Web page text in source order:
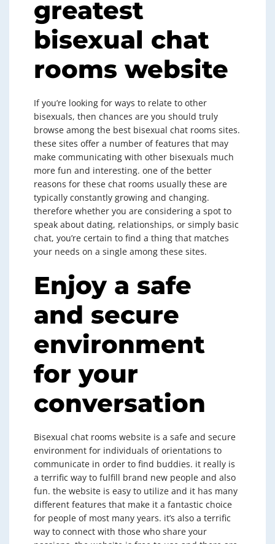
greatest
bisexual chat
rooms website
If you’re looking for ways to relate to other
bisexuals, then chances are you should truly
browse among the best bisexual chat rooms sites.
these sites offer a number of features that may
make communicating with other bisexuals much
more fun and interesting. one of the better
reasons for these chat rooms usually these are
typically constantly growing and changing.
therefore whether you are considering a spot to
speak about dating, relationships, or simply basic
chat, you’re certain to find a thing that matches
your needs on a single among these sites.
Enjoy a safe
and secure
environment
for your
conversation
Bisexual chat rooms website is a safe and secure
environment for individuals of orientations to
communicate in order to find buddies. it really is
a terrific way to fulfill brand new people and also
fun. the website is easy to utilize and it has many
different features that make it a fantastic choice
for people of most many years. it’s also a terrific
way to connect with those who share your